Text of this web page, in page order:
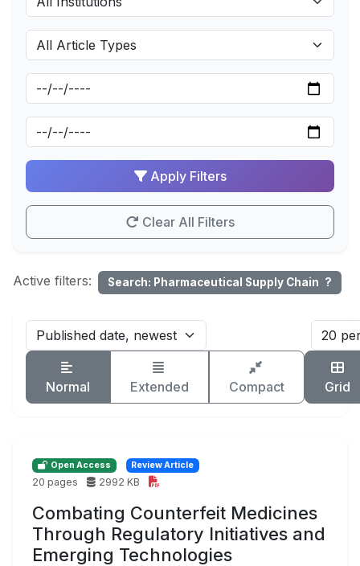
Apply Filters
Clear All Filters
Active filters: Search: Pharmaceutical Supply Chain ?
Normal Extended Compact Grid
Open Access Review Article
20 pages 2992 KB
Combating Counterfeit Medicines
Through Regulatory Initiatives and
Emerging Technologies